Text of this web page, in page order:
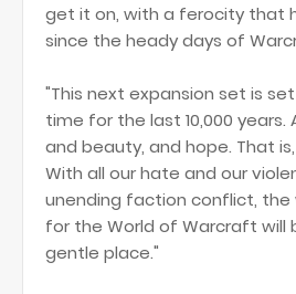
get it on, with a ferocity that
since the heady days of
"This next expansion set is
time for the last 10,000 years.
and beauty, and hope. That
With all our hate and our
unending faction conflict,
for the World of Warcraft will
gentle place."